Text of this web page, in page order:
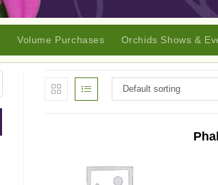
Volume Purchases Orchids Shows &
Default sorting